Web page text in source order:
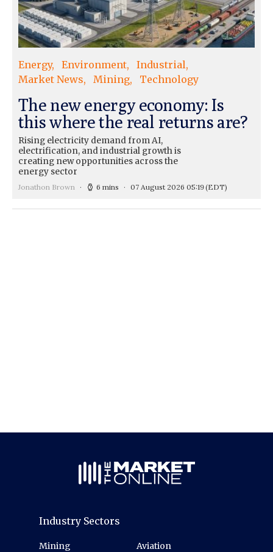
Energy Environment
Industrial
Market News
Mining Technology
The new energy economy: Is
this where the real returns are?
Rising electricity demand from AI,
electrification, and industrial growth is
creating new opportunities across the
energy sector
Jonathon Brown 6 mins 07 August 2026 05:19(EDT)
Industry Sectors
Mining
Aviation